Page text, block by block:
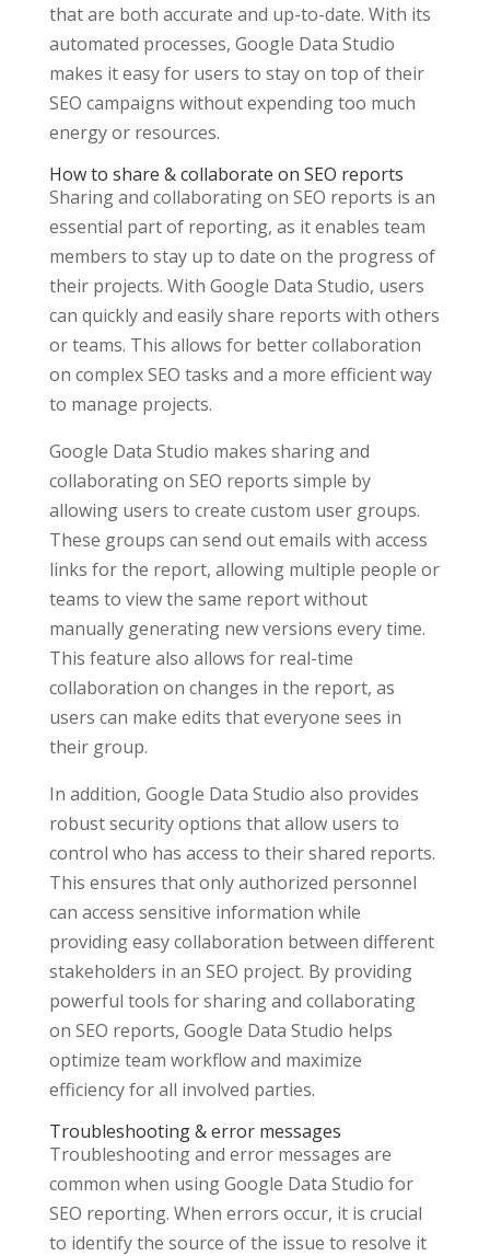
that are both accurate and up-to-date. With its
automated processes, Google Data Studio
makes it easy for users to stay on top of their
SEO campaigns without expending too much
energy or resources.
How to share & collaborate on SEO reports
Sharing and collaborating on SEO reports is an
essential part of reporting, as it enables team
members to stay up to date on the progress of
their projects. With Google Data Studio, users
can quickly and easily share reports with others
or teams. This allows for better collaboration
on complex SEO tasks and a more efficient way
to manage projects.
Google Data Studio makes sharing and
collaborating on SEO reports simple by
allowing users to create custom user groups.
These groups can send out emails with access
links for the report, allowing multiple people or
teams to view the same report without
manually generating new versions every time.
This feature also allows for real-time
collaboration on changes in the report, as
users can make edits that everyone sees in
their group.
In addition, Google Data Studio also provides
robust security options that allow users to
control who has access to their shared reports.
This ensures that only authorized personnel
can access sensitive information while
providing easy collaboration between different
stakeholders in an SEO project. By providing
powerful tools for sharing and collaborating
on SEO reports, Google Data Studio helps
optimize team workflow and maximize
efficiency for all involved parties.
Troubleshooting & error messages
Troubleshooting and error messages are
common when using Google Data Studio for
SEO reporting. When errors occur, it is crucial
to identify the source of the issue to resolve it